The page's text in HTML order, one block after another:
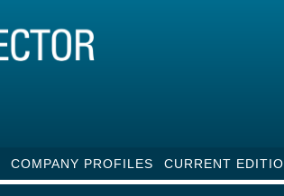
COMPANY PROFILES CURRENT